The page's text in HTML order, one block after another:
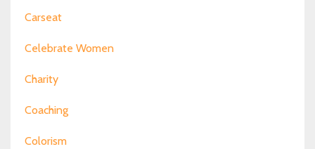
Carseat
Celebrate Women
Charity
Coaching
Colorism